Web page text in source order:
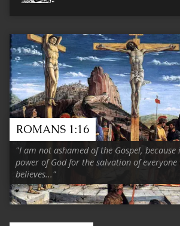
ROMANS 1:16
"I am not ashamed of the Gospel, because
power of God for the salvation of everyone
believes..."